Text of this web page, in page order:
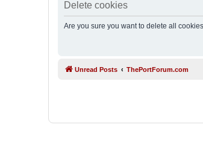
Delete cookies
Are you sure you want to delete all
Unread Posts ThePortForum.com